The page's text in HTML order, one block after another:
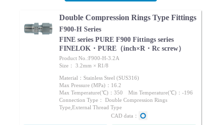
Double Compression Rings Type Fittings
F900-H Series
FINE series PURE F900 Fittings series
FINELOK・PURE（inch×R・Rc screw）
Product No.:F900-H-3.2A
Size： 3.2mm × R1/8
Material：Stainless Steel (SUS316)
Max Pressure (MPa)：16.2
Max Temperature(℃)：350 Min Temperature(℃)：-196
Connection Type： Double Compression Rings
Type,External Thread Type
CAD data：